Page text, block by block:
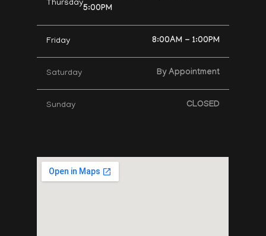
Thursday
5:00PM
Friday 8:00AM - 1:00PM
Saturday By Appointment
Sunday CLOSED